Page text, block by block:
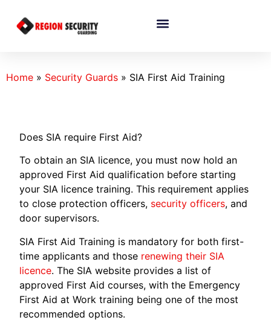
Home » Security Guards » SIA First Aid Training
Does SIA require First Aid?
To obtain an SIA licence, you must now hold an
approved First Aid qualification before starting
your SIA licence training. This requirement applies
to close protection officers, security officers, and
door supervisors.
SIA First Aid Training is mandatory for both first-
time applicants and those renewing their SIA
licence. The SIA website provides a list of
approved First Aid courses, with the Emergency
First Aid at Work training being one of the most
recommended options.